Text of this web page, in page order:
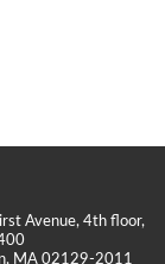
Avenue, 4th floor,
, MA 02129-2011